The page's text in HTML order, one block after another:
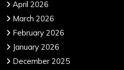
April 2026
March 2026
February 2026
January 2026
December 2025